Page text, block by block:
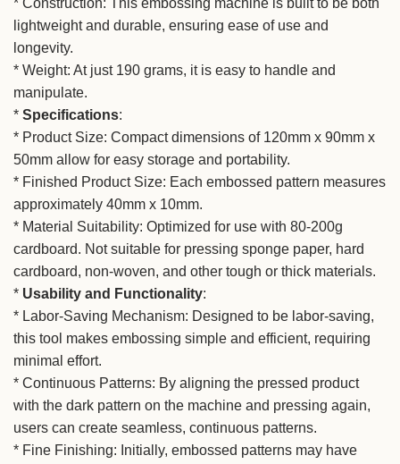
* Construction: This embossing machine is built to be both
lightweight and durable, ensuring ease of use and
longevity.
* Weight: At just 190 grams, it is easy to handle and
manipulate.
* Specifications:
* Product Size: Compact dimensions of 120mm x 90mm x
50mm allow for easy storage and portability.
* Finished Product Size: Each embossed pattern measures
approximately 40mm x 10mm.
* Material Suitability: Optimized for use with 80-200g
cardboard. Not suitable for pressing sponge paper, hard
cardboard, non-woven, and other tough or thick materials.
* Usability and Functionality:
* Labor-Saving Mechanism: Designed to be labor-saving,
this tool makes embossing simple and efficient, requiring
minimal effort.
* Continuous Patterns: By aligning the pressed product
with the dark pattern on the machine and pressing again,
users can create seamless, continuous patterns.
* Fine Finishing: Initially, embossed patterns may have